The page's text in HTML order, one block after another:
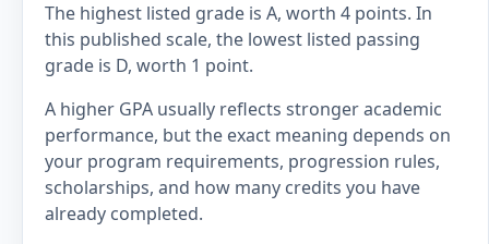
The highest listed grade is A, worth 4 points. In
this published scale, the lowest listed passing
grade is D, worth 1 point.
A higher GPA usually reflects stronger academic
performance, but the exact meaning depends on
your program requirements, progression rules,
scholarships, and how many credits you have
already completed.